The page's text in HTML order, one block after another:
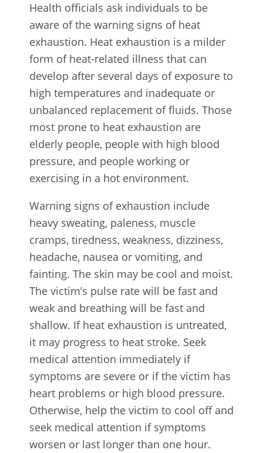
Health officials ask individuals to be
aware of the warning signs of heat
exhaustion. Heat exhaustion is a milder
form of heat-related illness that can
develop after several days of exposure to
high temperatures and inadequate or
unbalanced replacement of fluids. Those
most prone to heat exhaustion are
elderly people, people with high blood
pressure, and people working or
exercising in a hot environment.
Warning signs of exhaustion include
heavy sweating, paleness, muscle
cramps, tiredness, weakness, dizziness,
headache, nausea or vomiting, and
fainting. The skin may be cool and moist.
The victim’s pulse rate will be fast and
weak and breathing will be fast and
shallow. If heat exhaustion is untreated,
it may progress to heat stroke. Seek
medical attention immediately if
symptoms are severe or if the victim has
heart problems or high blood pressure.
Otherwise, help the victim to cool off and
seek medical attention if symptoms
worsen or last longer than one hour.